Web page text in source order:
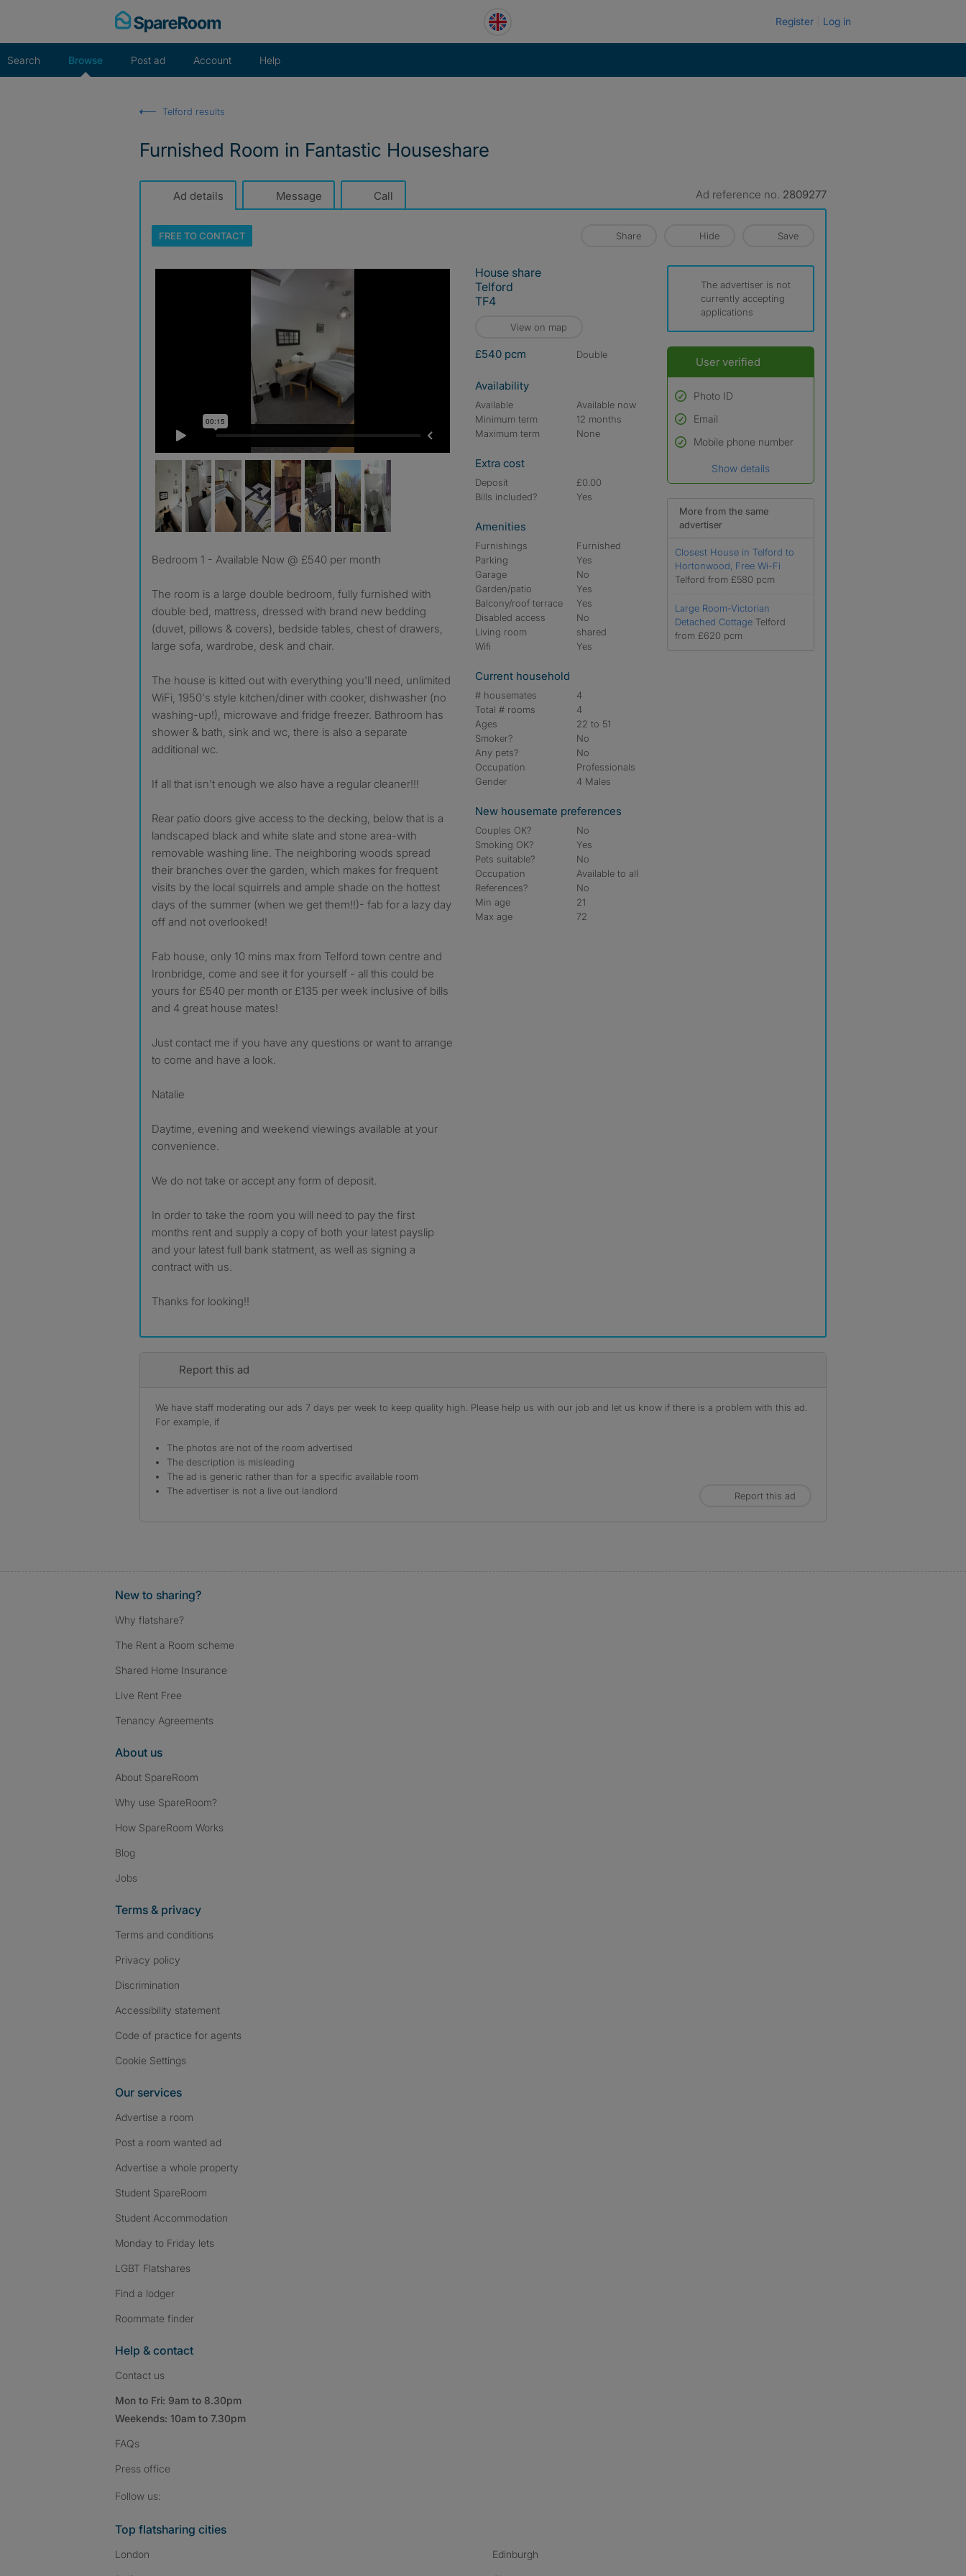
Register Log in
Search Browse Post ad Account Help
Telford results
Furnished Room in Fantastic Houseshare
Ad details Message Call Ad reference no. 2809277
FREE TOCONTACT Share Hide Save
Bedroom 1 - Available Now @ £540 per month
The room is a large double bedroom, fully furnished with
double bed, mattress, dressed with brand new bedding
(duvet, pillows & covers), bedside tables, chest of drawers,
large sofa, wardrobe, desk and chair.
The house is kitted out with everything you'll need, unlimited
WiFi, 1950's style kitchen/diner with cooker, dishwasher (no
washing-up!), microwave and fridge freezer. Bathroom has
shower & bath, sink and wc, there is also a separate
additional wc.
If all that isn't enough we also have a regular cleaner!!!
Rear patio doors give access to the decking, below that is a
landscaped black and white slate and stone area-with
removable washing line. The neighboring woods spread
their branches over the garden, which makes for frequent
visits by the local squirrels and ample shade on the hottest
days of the summer (when we get them!!)- fab for a lazy day
off and not overlooked!
Fab house, only 10 mins max from Telford town centre and
Ironbridge, come and see it for yourself - all this could be
yours for £540 per month or £135 per week inclusive of bills
and 4 great house mates!
Just contact me if you have any questions or want to arrange
to come and have a look.
Natalie
Daytime, evening and weekend viewings available at your
convenience.
We do not take or accept any form of deposit.
In order to take the room you will need to pay the first
months rent and supply a copy of both your latest payslip
and your latest full bank statment, as well as signing a
contract with us.
Thanks for looking!!
House share
Telford
TF4
View on map
£540 pcm double
Availability
Available
Available now
Minimum term
12 months
Maximum term
None
Extra cost
Deposit
£0.00
Bills included?
Yes
Amenities
Furnishings
Furnished
Parking
Yes
Garage
No
Garden/patio
Yes
Balcony/roof terrace
Yes
Disabled access
No
Living room
shared
Wifi
Yes
Current household
# housemates
4
Total # rooms
4
Ages
22 to 51
Smoker?
No
Any pets?
No
Occupation
Professionals
Gender
4 Males
New housemate preferences
Couples OK?
No
Smoking OK?
Yes
Pets suitable?
No
Occupation
Available to all
References?
No
Min age
21
Max age
72
The advertiser is not
currently accepting
applications
User verified
Photo ID
Used to verify:
Name*
which has been verified.
Email
Mobile phone number
Show details
More from the same
advertiser
Closest House in Telford to
Hortonwood, Free Wi-Fi
Telford from £580 pcm
Large Room-Victorian
Detached Cottage Telford
from £620 pcm
Report this ad
We have staff moderating our ads 7 days per week to keep quality high. Please help us with our job and let us know if there is a problem with this ad.
For example, if
The photos are not of the room advertised
The description is misleading
The ad is generic rather than for a specific available room
The advertiser is not a live out landlord
Report this ad
New to sharing?
Why flatshare?
The Rent a Room scheme
Shared Home Insurance
Live Rent Free
Tenancy Agreements
About us
About SpareRoom
Why use SpareRoom?
How SpareRoom Works
Blog
Jobs
Terms & privacy
Terms and conditions
Privacy policy
Discrimination
Accessibility statement
Code of practice for agents
Cookie Settings
Our services
Advertise a room
Post a room wanted ad
Advertise a whole property
Student SpareRoom
Student Accommodation
Monday to Friday lets
LGBT Flatshares
Find a lodger
Roommate finder
Help & contact
Contact us
Mon to Fri: 9am to 8.30pm
Weekends: 10am to 7.30pm
FAQs
Press office
Follow us:
Top flatsharing cities
London Edinburgh